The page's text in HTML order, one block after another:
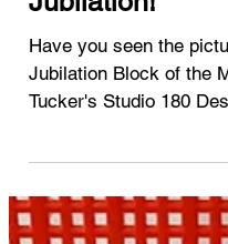
Studio 180 Design
Jubilation!
Have you seen the
Tucker's Studio 180 Design? I